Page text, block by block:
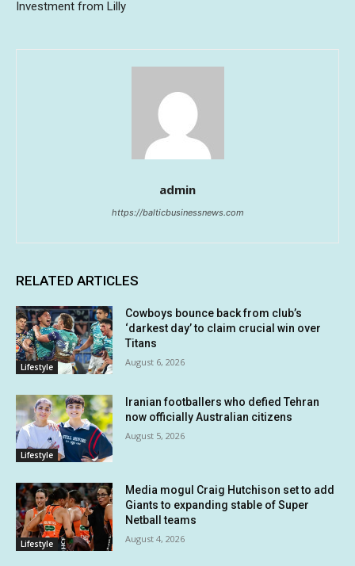
Investment from Lilly
admin
https://balticbusinessnews.com
RELATED ARTICLES
Lifestyle
Cowboys bounce back from club’s
‘darkest day’ to claim crucial win over
Titans
August 6, 2026
Lifestyle
Iranian footballers who defied Tehran
now officially Australian citizens
August 5, 2026
Lifestyle
Media mogul Craig Hutchison set to add
Giants to expanding stable of Super
Netball teams
August 4, 2026